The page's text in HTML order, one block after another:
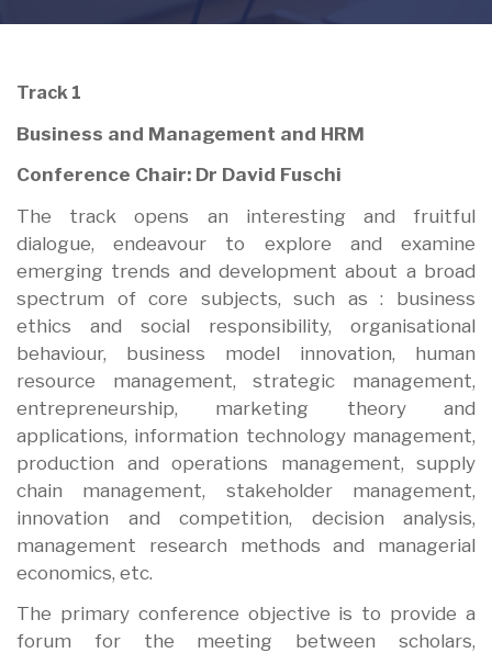
Track 1
Business and Management and HRM
Conference Chair: Dr David Fuschi
The track opens an interesting and fruitful
dialogue, endeavour to explore and examine
emerging trends and development about a broad
spectrum of core subjects, such as : business
ethics and social responsibility, organisational
behaviour, business model innovation, human
resource management, strategic management,
entrepreneurship, marketing theory and
applications, information technology management,
production and operations management, supply
chain management, stakeholder management,
innovation and competition, decision analysis,
management research methods and managerial
economics, etc.
The primary conference objective is to provide a
forum for the meeting between scholars,